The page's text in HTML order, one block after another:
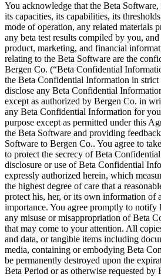
You acknowledge that the Beta Software,
its capacities, its capabilities, its
mode of operation, any related materials
any beta test results compiled by you,
product, marketing, and financial
relating to the Beta Software are the
Bergen Co. (“Beta Confidential
the Beta Confidential Information in
disclose any Beta Confidential
except as authorized by Bergen Co. in
any Beta Confidential Information for
purpose except as permitted under this
the Beta Software and providing
Software to Bergen Co.. You agree to
to protect the secrecy of Beta
disclosure or use of Beta Confidential
expressly authorized herein, which
the highest degree of care that a
protect his, her, or its own information of
importance. You agree promptly to
any misuse or misappropriation of Beta
that may come to your attention. All
and data, or tangible items including
media, containing or embodying Beta
be permanently destroyed upon the
Beta Period or as otherwise requested by